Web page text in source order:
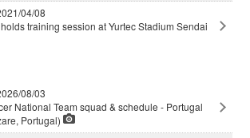
04/08
training session at Yurtec Stadium Sendai
08/03
National Team squad & schedule - Portugal
Portugal)